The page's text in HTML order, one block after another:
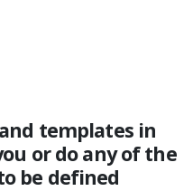
templates in
or do any of the
be defined